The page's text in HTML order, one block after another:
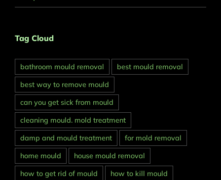
Tag Cloud
bathroom mould removal
best mould removal
best way to remove mould
can you get sick from mould
cleaning mould. mold treatment
damp and mould treatment
for mold removal
home mould
house mould removal
how to get rid of mould
how to kill mould